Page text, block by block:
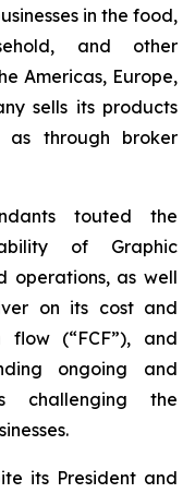
in the food,
and other
Americas, Europe,
sells its products
as through broker
touted the
of Graphic
operations, as well
on its cost and
flow (“FCF”), and
ongoing and
challenging the
its President and